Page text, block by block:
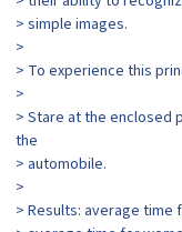
> simple images.
>
> To experience this
>
> Stare at the enclosed
the
> automobile.
>
> Results: average time